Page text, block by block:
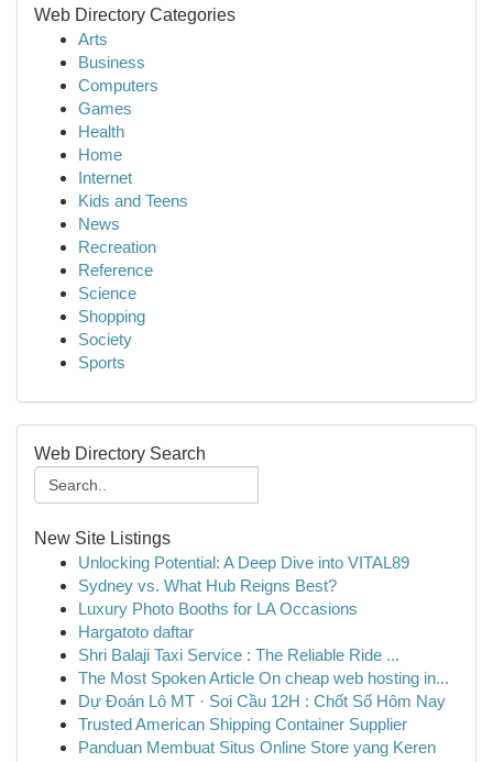
Web Directory Categories
Arts
Business
Computers
Games
Health
Home
Internet
Kids and Teens
News
Recreation
Reference
Science
Shopping
Society
Sports
Web Directory Search
New Site Listings
Unlocking Potential: A Deep Dive into VITAL89
Sydney vs. What Hub Reigns Best?
Luxury Photo Booths for LA Occasions
Hargatoto daftar
Shri Balaji Taxi Service : The Reliable Ride ...
The Most Spoken Article On cheap web hosting in...
Dự Đoán Lô MT · Soi Cầu 12H : Chốt Số Hôm Nay
Trusted American Shipping Container Supplier
Panduan Membuat Situs Online Store yang Keren